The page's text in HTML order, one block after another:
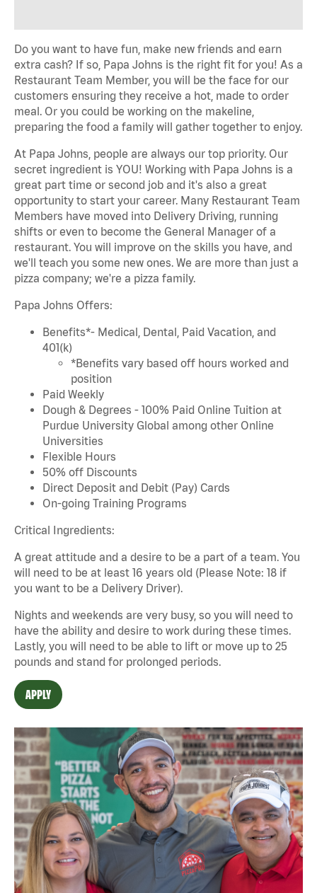
Do you want to have fun, make new friends and earn
extra cash? If so, Papa Johns is the right fit for you! As a
Restaurant Team Member, you will be the face for our
customers ensuring they receive a hot, made to order
meal. Or you could be working on the makeline,
preparing the food a family will gather together to enjoy.
At Papa Johns, people are always our top priority. Our
secret ingredient is YOU! Working with Papa Johns is a
great part time or second job and it's also a great
opportunity to start your career. Many Restaurant Team
Members have moved into Delivery Driving, running
shifts or even to become the General Manager of a
restaurant. You will improve on the skills you have, and
we'll teach you some new ones. We are more than just a
pizza company; we're a pizza family.
Papa Johns Offers:
Benefits*- Medical, Dental, Paid Vacation, and
401(k)
*Benefits vary based off hours worked and
position
Paid Weekly
Dough & Degrees - 100% Paid Online Tuition at
Purdue University Global among other Online
Universities
Flexible Hours
50% off Discounts
Direct Deposit and Debit (Pay) Cards
On-going Training Programs
Critical Ingredients:
A great attitude and a desire to be a part of a team. You
will need to be at least 16 years old (Please Note: 18 if
you want to be a Delivery Driver).
Nights and weekends are very busy, so you will need to
have the ability and desire to work during these times.
Lastly, you will need to be able to lift or move up to 25
pounds and stand for prolonged periods.
APPLY